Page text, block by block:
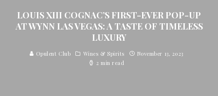
LOUIS XIII COGNAC’S FIRST-EVER POP-UP
AT WYNN LAS VEGAS: A TASTE OF TIMELESS
LUXURY
Opulent Club Wines & Spirits
November 13, 2023
2 min read